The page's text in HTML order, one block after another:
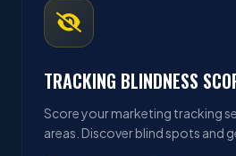
TRACKING BLINDNESS
Score your marketing tracking
areas. Discover blind spots and